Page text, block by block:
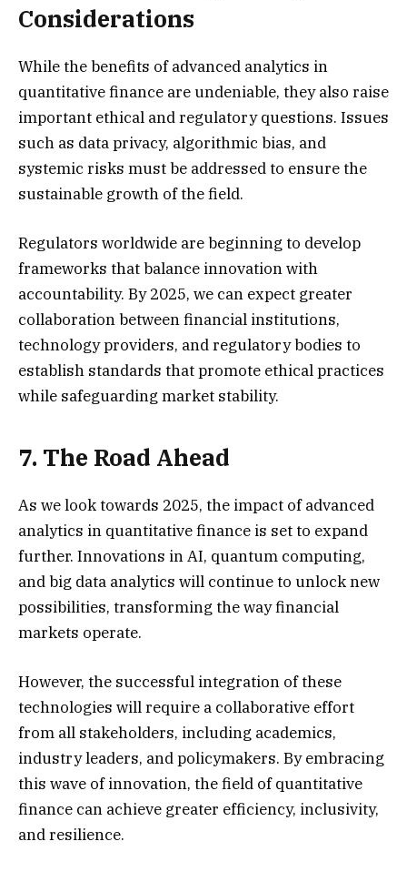
Considerations
While the benefits of advanced analytics in
quantitative finance are undeniable, they also raise
important ethical and regulatory questions. Issues
such as data privacy, algorithmic bias, and
systemic risks must be addressed to ensure the
sustainable growth of the field.
Regulators worldwide are beginning to develop
frameworks that balance innovation with
accountability. By 2025, we can expect greater
collaboration between financial institutions,
technology providers, and regulatory bodies to
establish standards that promote ethical practices
while safeguarding market stability.
7. The Road Ahead
As we look towards 2025, the impact of advanced
analytics in quantitative finance is set to expand
further. Innovations in AI, quantum computing,
and big data analytics will continue to unlock new
possibilities, transforming the way financial
markets operate.
However, the successful integration of these
technologies will require a collaborative effort
from all stakeholders, including academics,
industry leaders, and policymakers. By embracing
this wave of innovation, the field of quantitative
finance can achieve greater efficiency, inclusivity,
and resilience.